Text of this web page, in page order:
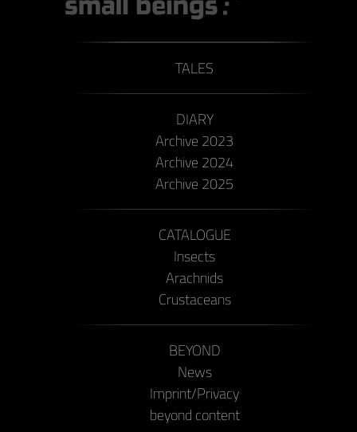
TALES
DIARY
Archive 2023
Archive 2024
Archive 2025
CATALOGUE
Insects
Arachnids
Crustaceans
BEYOND
News
Imprint/Privacy
beyond content